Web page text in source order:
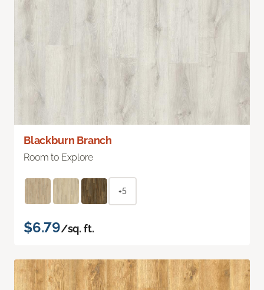
Blackburn Branch
Room to Explore
+5
$6.79/sq. ft.